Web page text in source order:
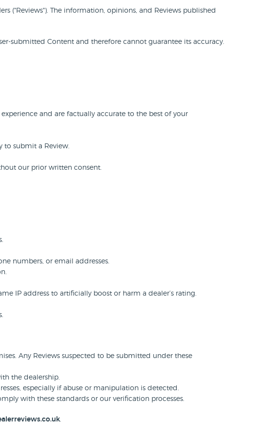
("Reviews"). The information, opinions, and Reviews published
submitted Content and therefore cannot guarantee its accuracy.
and are factually accurate to the best of your
to submit a Review.
our prior written consent.
numbers, or email addresses.
IP address to artificially boost or harm a dealer’s rating.
Any Reviews suspected to be submitted under these
the dealership.
especially if abuse or manipulation is detected.
with these standards or our verification processes.
.